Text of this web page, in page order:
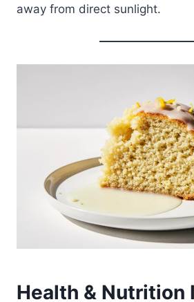
away from direct sunlight.
Health & Nutrition